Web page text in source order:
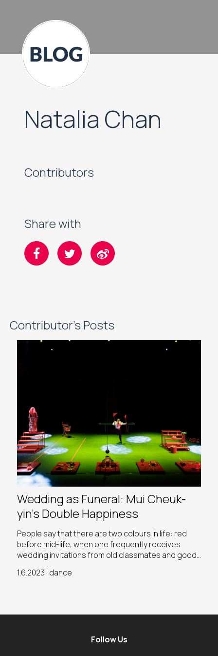
Natalia Chan
Contributors
Share with
Contributor's Posts
Wedding as Funeral: Mui Cheuk-
yin’s Double Happiness
People say that there are two colours in life: red
before mid-life, when one frequently receives
wedding invitations from old classmates and good
farewell peers or the older generation at funerals
1.6.2023 | dance
Follow Us